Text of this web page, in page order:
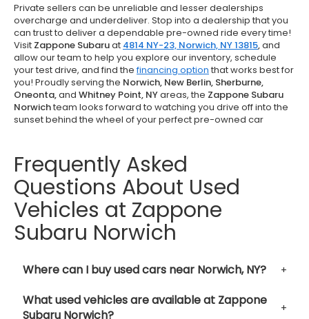
Private sellers can be unreliable and lesser dealerships
overcharge and underdeliver. Stop into a dealership that you
can trust to deliver a dependable pre-owned ride every time!
Visit Zappone Subaruat 4814 NY-23, Norwich, NY 13815,and
allow our team to help you explore our inventory, schedule
your test drive, and find thefinancing option that works best for
you! Proudly serving the Norwich, New Berlin, Sherburne,
Oneonta,and Whitney Point, NYareas, the Zappone Subaru
Norwichteam looks forward to watching you drive off into the
sunset behind the wheel of your perfect pre-owned car
Frequently Asked
Questions About Used
Vehicles at Zappone
Subaru Norwich
Where can I buy used cars near Norwich, NY?
What used vehicles are available at Zappone
Subaru Norwich?